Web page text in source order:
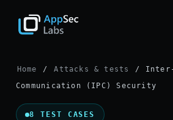
Home / Attacks & tests
/ Inter-
Communication (IPC) Security
8 TEST CASES